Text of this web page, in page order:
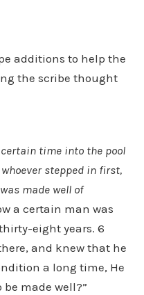
additions to help the
the scribe thought
time into the pool
stepped in first,
made well of
a certain man was
eight years. 6
and knew that he
a long time, He
made well?”